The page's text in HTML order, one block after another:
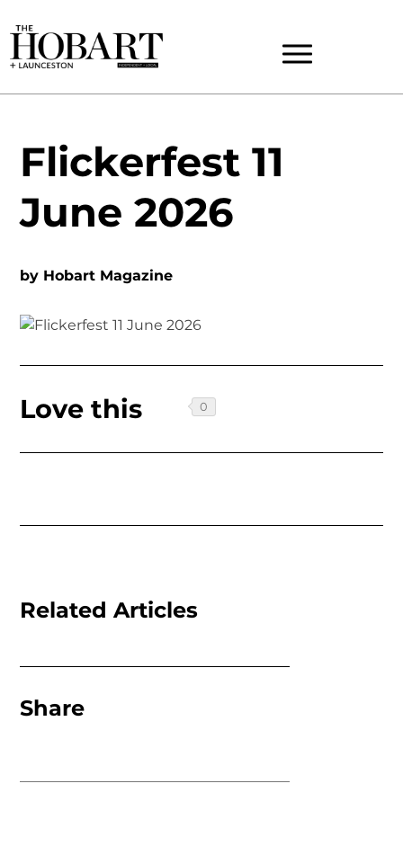
Flickerfest 11
June 2026
by Hobart Magazine
Love this
Related Articles
Share